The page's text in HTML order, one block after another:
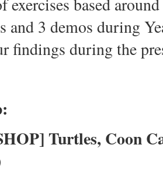
exercises based
and 3 demos during
findings during the
Turtles, Coon